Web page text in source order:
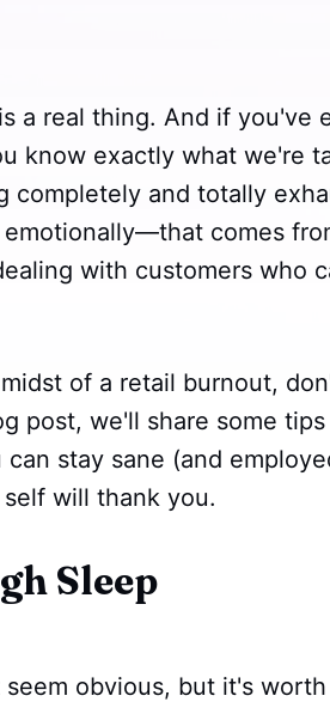
a real thing. And if you've
know exactly what we're
completely and totally
emotionally—that comes
with customers who
of a retail burnout,
post, we'll share some
stay sane (and
will thank you.
Sleep
seem obvious, but it's